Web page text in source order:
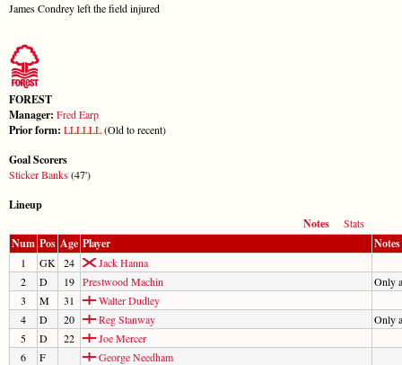
James Condrey left the field injured
FOREST
Manager: Fred Earp
Prior form: LLLLLL(Old to recent)
Goal Scorers
Sticker Banks(47')
Lineup
Notes
Stats
Num Pos Age Player Notes
1 GK 24
Jack Hanna
2
D 19 Prestwood Machin
Only
3
M 31
Walter Dudley
4
D 20 Reg Stanway
Only
5
D 22
Joe Mercer
6
F
George Needham